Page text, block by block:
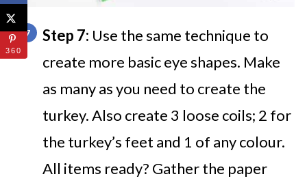
Step 7: Use the same technique to
create more basic eye shapes. Make
as many as you need to create the
turkey. Also create 3 loose coils; 2 for
the turkey’s feet and 1 of any colour.
All items ready? Gather the paper
360